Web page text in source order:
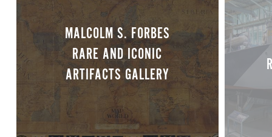
MALCOLM S. FORBES
RARE AND ICONIC
ARTIFACTS GALLERY